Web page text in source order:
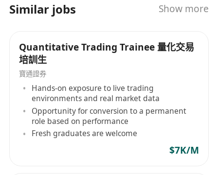
Similar jobs Show more
Quantitative Trading Trainee 量化交易
培訓生
寶通證券
Hands-on exposure to live trading
environments and real market data
Opportunity for conversion to a permanent
role based on performance
Fresh graduates are welcome
$7K/M